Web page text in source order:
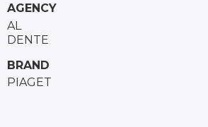
AGENCY
AL
DENTE
BRAND
PIAGET